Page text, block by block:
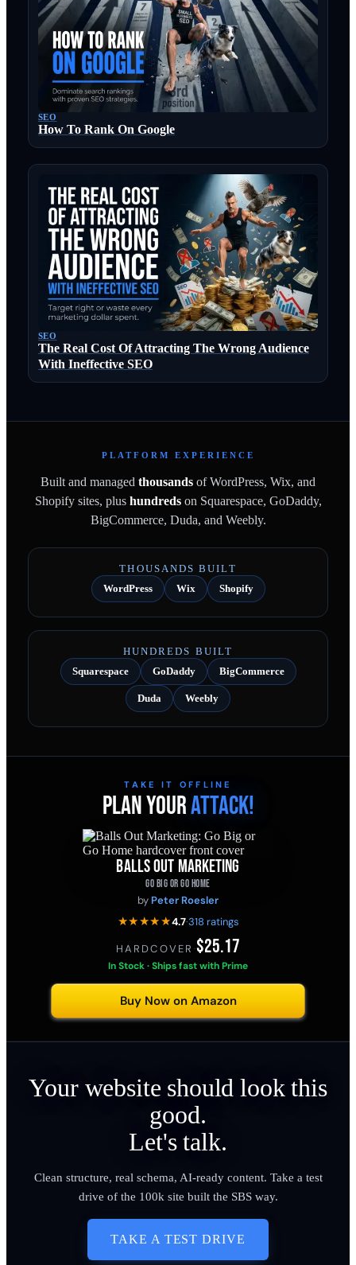
SEO
How To Rank On Google
SEO
The Real Cost Of Attracting The Wrong Audience
With Ineffective SEO
PLATFORM EXPERIENCE
Built and managed thousands of WordPress, Wix, and
Shopify sites, plushundredson Squarespace, GoDaddy,
BigCommerce, Duda, and Weebly.
THOUSANDS BUILT
WordPress
Wix Shopify
HUNDREDS BUILT
Squarespace
GoDaddy BigCommerce
Duda Weebly
TAKE IT OFFLINE
PLAN YOURATTACK!
BALLS OUT MARKETING
GO BIG OR GO HOME
by Peter Roesler
★★★★★4.7·318 ratings
HARDCOVER ·$25.17
In Stock · Ships fast with Prime
Buy Now on Amazon
Your website should look this
good.
Let's talk.
Clean structure, real schema, AI-ready content. Take a test
drive of the 100k site built the SBS way.
TAKE A TEST DRIVE